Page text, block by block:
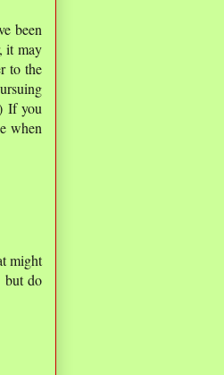
been
it may
to the
If you
when
might
but do